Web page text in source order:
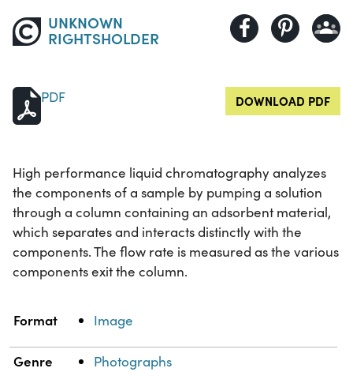
UNKNOWN
RIGHTSHOLDER
PDF DOWNLOAD PDF
High performance liquid chromatography analyzes
the components of a sample by pumping a solution
through a column containing an adsorbent material,
which separates and interacts distinctly with the
components. The flow rate is measured as the various
components exit the column.
Property Value
Format Image
Genre Photographs